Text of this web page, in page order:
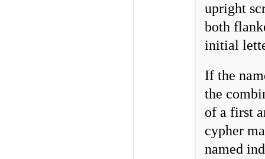
upright
both
initial
If the
the
of a first
cypher
named